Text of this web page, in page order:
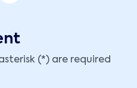
(*) are required